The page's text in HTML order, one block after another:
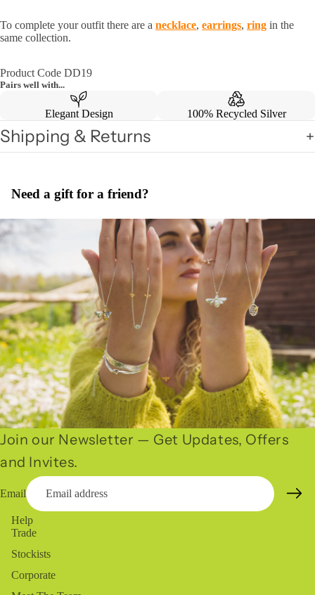
To complete your outfit there are a necklace, earrings, ring in the
same collection.
Product Code DD19
Pairs well with...
Elegant Design 100% Recycled Silver
Shipping & Returns
Need a gift for a friend?
Join our Newsletter — Get Updates, Offers
and Invites.
Email
Help
Trade
Stockists
Corporate